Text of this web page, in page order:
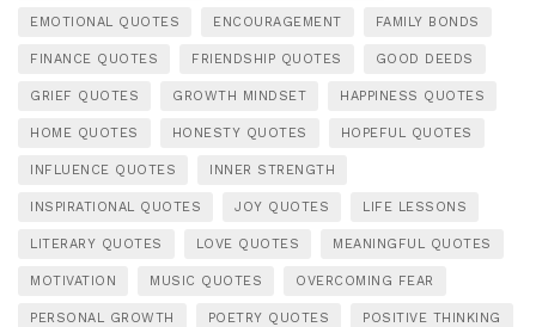
EMOTIONAL QUOTES ENCOURAGEMENT FAMILY BONDS
FINANCE QUOTES FRIENDSHIP QUOTES GOOD DEEDS
GRIEF QUOTES GROWTH MINDSET HAPPINESS QUOTES
HOME QUOTES HONESTY QUOTES HOPEFUL QUOTES
INFLUENCE QUOTES INNER STRENGTH
INSPIRATIONAL QUOTES JOY QUOTES LIFE LESSONS
LITERARY QUOTES LOVE QUOTES MEANINGFUL QUOTES
MOTIVATION MUSIC QUOTES OVERCOMING FEAR
PERSONAL GROWTH POETRY QUOTES POSITIVE THINKING